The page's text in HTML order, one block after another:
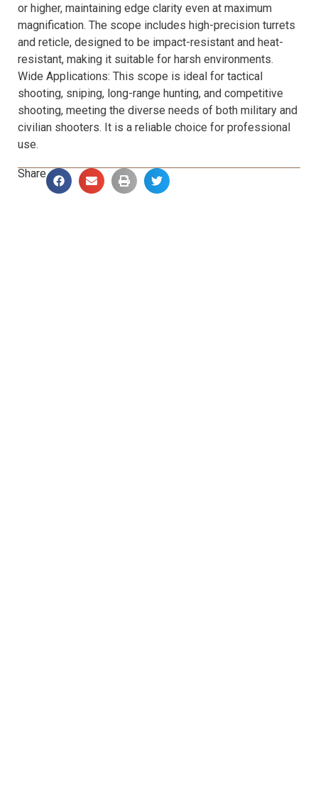
or higher, maintaining edge clarity even at maximum
magnification. The scope includes high-precision turrets
and reticle, designed to be impact-resistant and heat-
resistant, making it suitable for harsh environments.
Wide Applications: This scope is ideal for tactical
shooting, sniping, long-range hunting, and competitive
shooting, meeting the diverse needs of both military and
civilian shooters. It is a reliable choice for professional
use.
Share